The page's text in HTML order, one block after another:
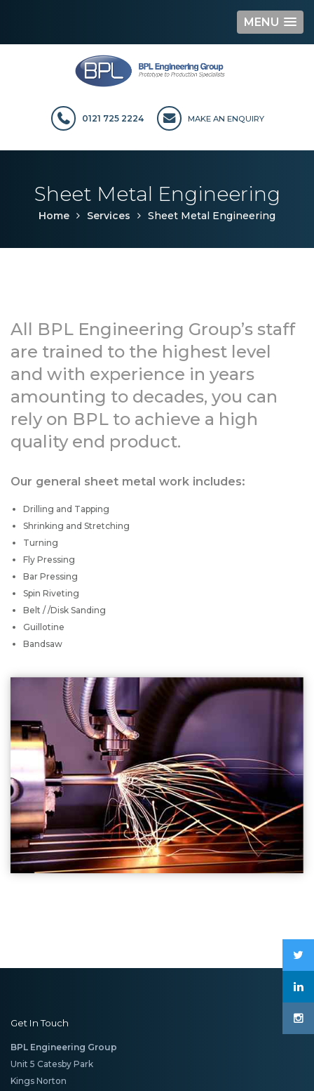
MENU
0121 725 2224 MAKE AN ENQUIRY
Sheet Metal Engineering
Home Services Sheet Metal Engineering
All BPL Engineering Group’s staff
are trained to the highest level
and with experience in years
amounting to decades, you can
rely on BPL to achieve a high
quality end product.
Our general sheet metal work includes:
Drilling and Tapping
Shrinking and Stretching
Turning
Fly Pressing
Bar Pressing
Spin Riveting
Belt / /Disk Sanding
Guillotine
Bandsaw
Get In Touch
BPL Engineering Group
Unit 5 Catesby Park
Kings Norton